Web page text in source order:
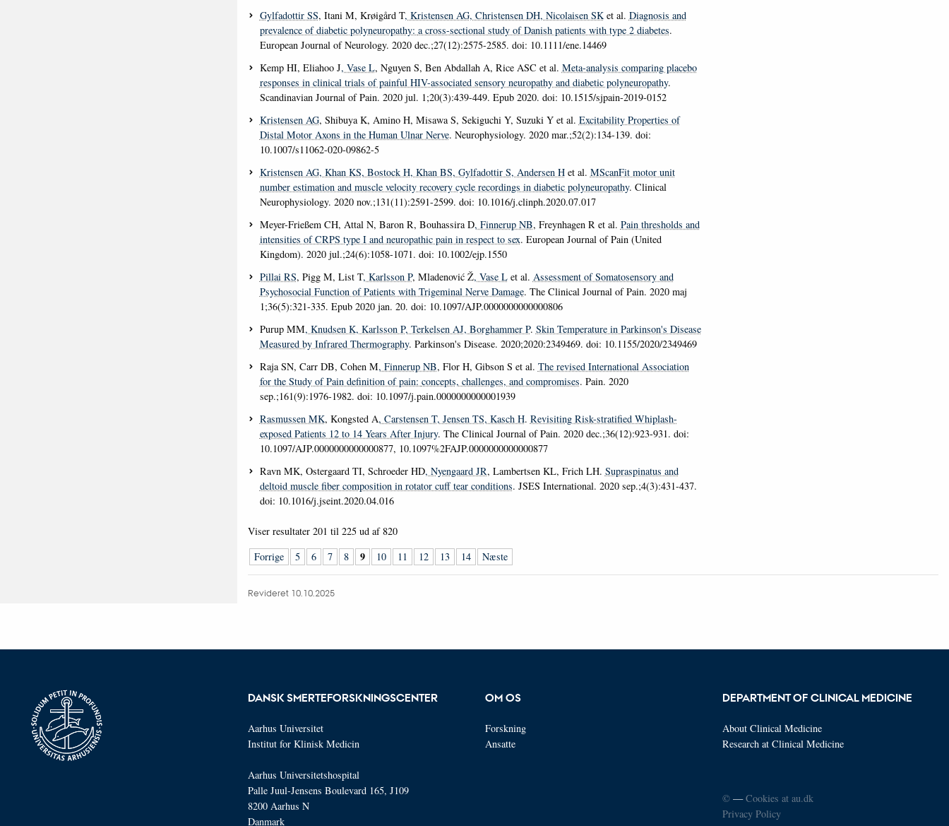
Gylfadottir SS, Itani M, Krøigård T, Kristensen AG, Christensen DH, Nicolaisen SKet al. Diagnosis and
prevalence of diabetic polyneuropathy: a cross-sectional study of Danish patients with type 2 diabetes.
European Journal of Neurology. 2020 dec.;27(12):2575-2585. doi: 10.1111/ene.14469
Kemp HI, Eliahoo J, Vase L, Nguyen S, Ben Abdallah A, Rice ASC et al. Meta-analysis comparing placebo
responses in clinical trials of painful HIV-associated sensory neuropathy and diabetic polyneuropathy.
Scandinavian Journal of Pain. 2020 jul. 1;20(3):439-449. Epub 2020. doi: 10.1515/sjpain-2019-0152
Kristensen AG, Shibuya K, Amino H, Misawa S, Sekiguchi Y, Suzuki Y et al. Excitability Properties of
Distal Motor Axons in the Human Ulnar Nerve. Neurophysiology. 2020 mar.;52(2):134-139. doi:
10.1007/s11062-020-09862-5
Kristensen AG, Khan KS, Bostock H, Khan BS, Gylfadottir S, Andersen Het al. MScanFit motor unit
number estimation and muscle velocity recovery cycle recordings in diabetic polyneuropathy. Clinical
Neurophysiology. 2020 nov.;131(11):2591-2599. doi: 10.1016/j.clinph.2020.07.017
Meyer-Frießem CH, Attal N, Baron R, Bouhassira D, Finnerup NB, Freynhagen R et al. Pain thresholds and
intensities of CRPS type I and neuropathic pain in respect to sex. European Journal of Pain (United
Kingdom). 2020 jul.;24(6):1058-1071. doi: 10.1002/ejp.1550
Pillai RS, Pigg M, List T, Karlsson P, Mladenović Ž, Vase Let al. Assessment of Somatosensory and
Psychosocial Function of Patients with Trigeminal Nerve Damage. The Clinical Journal of Pain. 2020 maj
1;36(5):321-335. Epub 2020 jan. 20. doi: 10.1097/AJP.0000000000000806
Purup MM, Knudsen K, Karlsson P, Terkelsen AJ, Borghammer P. Skin Temperature in Parkinson's Disease
Measured by Infrared Thermography. Parkinson's Disease. 2020;2020:2349469. doi: 10.1155/2020/2349469
Raja SN, Carr DB, Cohen M, Finnerup NB, Flor H, Gibson S et al. The revised International Association
for the Study of Pain definition of pain: concepts, challenges, and compromises. Pain. 2020
sep.;161(9):1976-1982. doi: 10.1097/j.pain.0000000000001939
Rasmussen MK, Kongsted A, Carstensen T, Jensen TS, Kasch H. Revisiting Risk-stratified Whiplash-
exposed Patients 12 to 14 Years After Injury. The Clinical Journal of Pain. 2020 dec.;36(12):923-931. doi:
10.1097/AJP.0000000000000877, 10.1097%2FAJP.0000000000000877
Ravn MK, Ostergaard TI, Schroeder HD, Nyengaard JR, Lambertsen KL, Frich LH. Supraspinatus and
deltoid muscle fiber composition in rotator cuff tear conditions. JSES International. 2020 sep.;4(3):431-437.
doi: 10.1016/j.jseint.2020.04.016
Viser resultater 201 til 225 ud af820
Forrige
5 6 7 8 9 10 11 12 13 14 Næste
Revideret 10.10.2025
DANSK SMERTEFORSKNINGSCENTER
Aarhus Universitet
Institut for Klinisk Medicin
Aarhus Universitetshospital
Palle Juul-Jensens Boulevard 165, J109
8200 Aarhus N
Danmark
OM OS
Forskning
Ansatte
DEPARTMENT OF CLINICAL MEDICINE
About Clinical Medicine
Research at Clinical Medicine
© —Cookies at au.dk
Privacy Policy